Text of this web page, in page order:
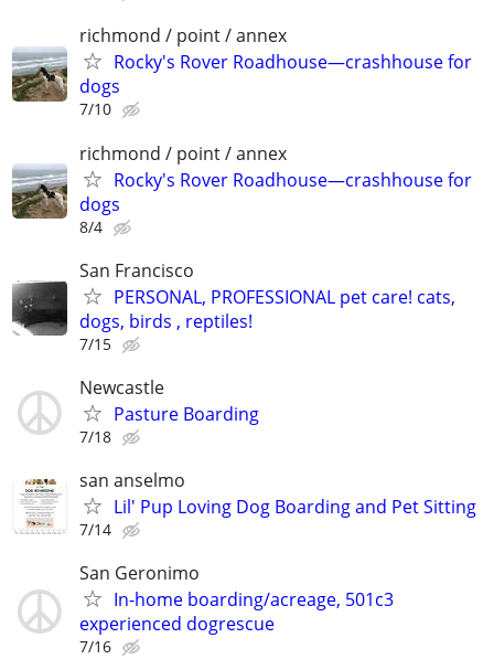
richmond / point / annex
Rocky's Rover Roadhouse—crashhouse for
dogs
7/10
richmond / point / annex
Rocky's Rover Roadhouse—crashhouse for
dogs
8/4
San Francisco
PERSONAL, PROFESSIONAL pet care! cats,
dogs, birds , reptiles!
7/15
Newcastle
Pasture Boarding
7/18
san anselmo
Lil' Pup Loving Dog Boarding and Pet Sitting
7/14
San Geronimo
In-home boarding/acreage, 501c3
experienced dogrescue
7/16